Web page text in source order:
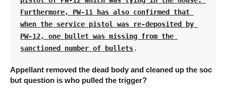
Furthermore, PW-11 has also confirmed that
when the service pistol was re-deposited by
PW-12, one bullet was missing from the
sanctioned number of bullets.
Appellant removed the dead body and cleaned up the soc
but question is who pulled the trigger?